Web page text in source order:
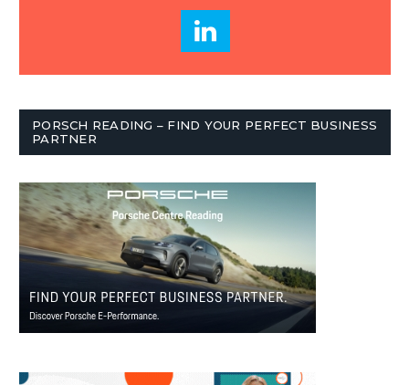
PORSCH READING – FIND YOUR PERFECT BUSINESS
PARTNER